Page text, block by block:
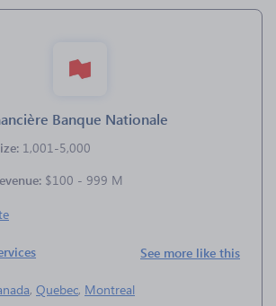
Banque Nationale
1,001-5,000
$100 - 999 M
See more like this
, Quebec, Montreal